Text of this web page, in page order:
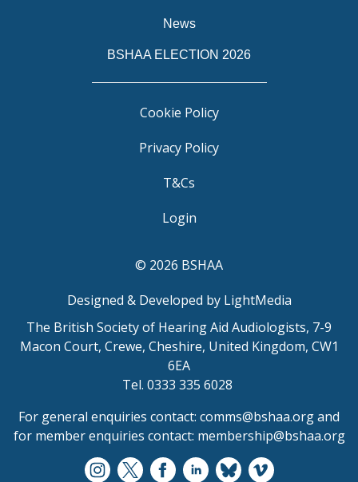
News
BSHAA ELECTION 2026
Cookie Policy
Privacy Policy
T&Cs
Login
© 2026 BSHAA
Designed & Developed by LightMedia
The British Society of Hearing Aid Audiologists, 7-9
Macon Court, Crewe, Cheshire, United Kingdom, CW1
6EA
Tel. 0333 335 6028
For general enquiries contact: comms@bshaa.organd
for member enquiries contact: membership@bshaa.org